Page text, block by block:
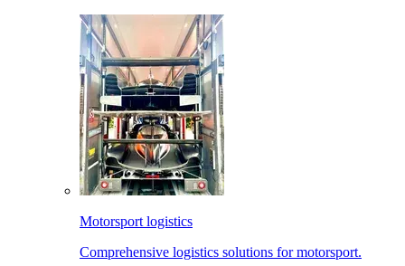
Motorsport logistics
Comprehensive logistics solutions for motorsport.